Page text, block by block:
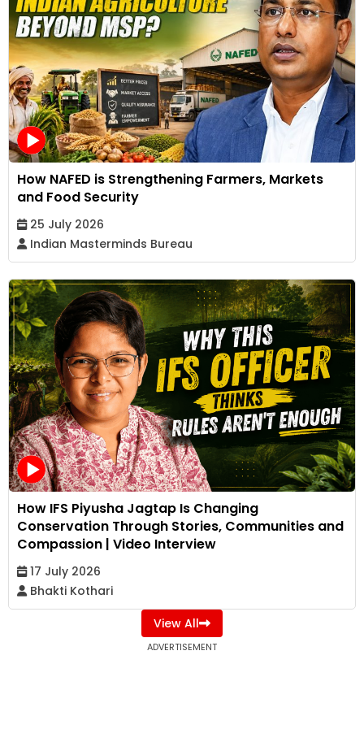
How NAFED is Strengthening Farmers, Markets
and Food Security
25 July 2026
Indian Masterminds Bureau
How IFS Piyusha Jagtap Is Changing
Conservation Through Stories, Communities and
Compassion | Video Interview
17 July 2026
Bhakti Kothari
View All
ADVERTISEMENT